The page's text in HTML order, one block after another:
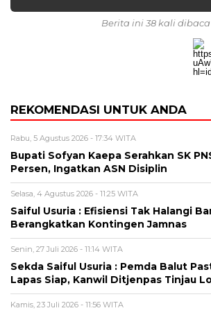
Berita ini 38 kali dibaca
REKOMENDASI UNTUK ANDA
Rabu, 5 Agustus 2026 - 17:34 WITA
Bupati Sofyan Kaepa Serahkan SK
Persen, Ingatkan ASN Disiplin
Selasa, 4 Agustus 2026 - 11:25 WITA
Saiful Usuria : Efisiensi Tak Halangi
Berangkatkan Kontingen Jamnas
Senin, 27 Juli 2026 - 11:14 WITA
Sekda Saiful Usuria : Pemda Balut
Lapas Siap, Kanwil Ditjenpas Tinjau
Kamis, 23 Juli 2026 - 11:56 WITA